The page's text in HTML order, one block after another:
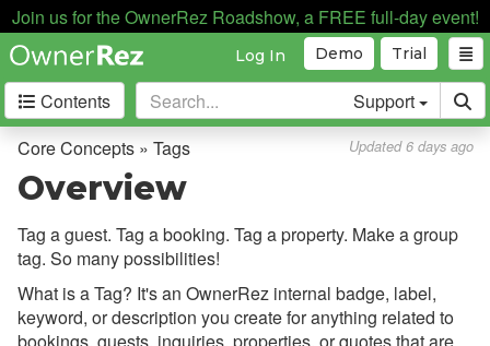
Join us for the OwnerRez Roadshow, a FREE full-day event!
Trial
Demo
Log In
Contents Support
Security Deposits
Surcharges
Tags
Overview
Add and Edit
Use and Assign
Search and Filter
Tag Groups
Tag Automations
Core Concepts » Tags Updated 6 days ago
Overview
Tag a guest. Tag a booking. Tag a property. Make a group
tag. So many possibilities!
What is a Tag? It's an OwnerRez internal badge, label,
keyword, or description you create for anything related to